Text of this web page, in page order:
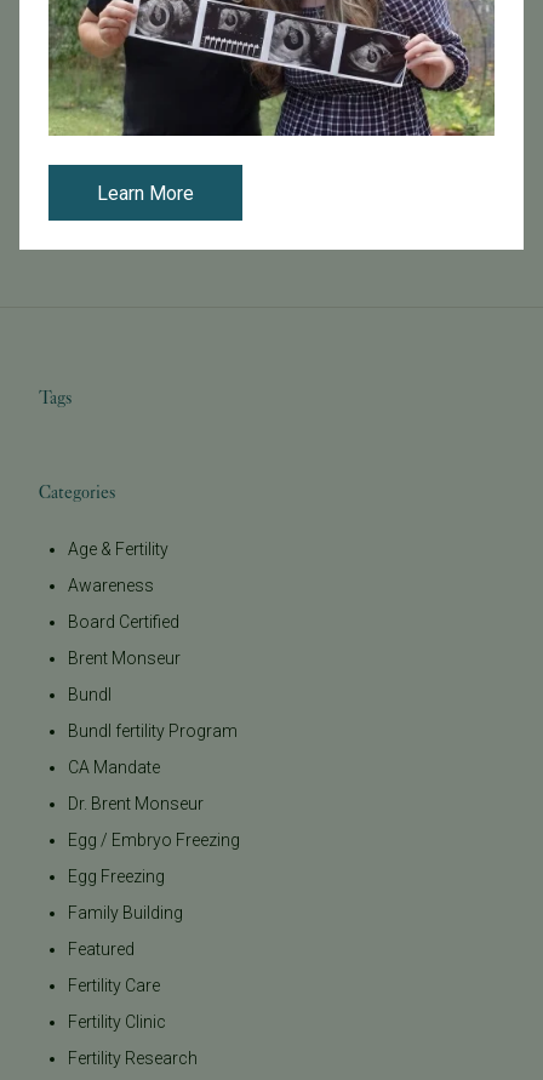
October 25, 2016
SELF Magazine Interviews Dr. Carl Herbert
You can read the full article on SELF magazine online
here .
Tags
Categories
Age & Fertility
Awareness
Board Certified
Brent Monseur
Bundl
Bundl fertility Program
CA Mandate
Dr. Brent Monseur
Egg / Embryo Freezing
Egg Freezing
Family Building
Featured
Fertility Care
Fertility Clinic
Fertility Research
Learn More